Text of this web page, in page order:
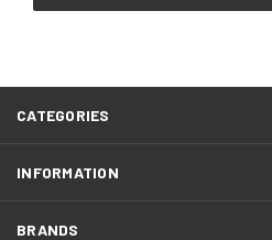
CATEGORIES
INFORMATION
BRANDS